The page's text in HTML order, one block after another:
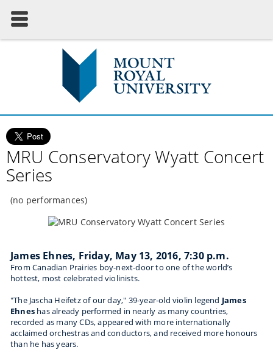
MRU Conservatory Wyatt Concert
Series
(no performances)
James Ehnes, Friday, May 13, 2016, 7:30 p.m.
From Canadian Prairies boy-next-door to one of the world’s
hottest, most celebrated violinists.
"The Jascha Heifetz of our day," 39-year-old violin legend James
Ehnes has already performed in nearly as many countries,
recorded as many CDs, appeared with more internationally
acclaimed orchestras and conductors, and received more honours
than he has years.